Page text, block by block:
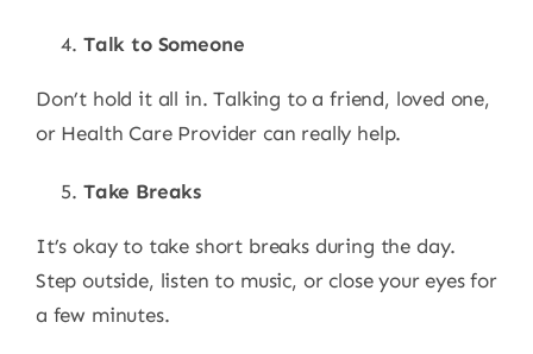
Talk to Someone
Don’t hold it all in. Talking to a friend, loved one,
or Health Care Provider can really help.
Take Breaks
It’s okay to take short breaks during the day.
Step outside, listen to music, or close your eyes for
a few minutes.